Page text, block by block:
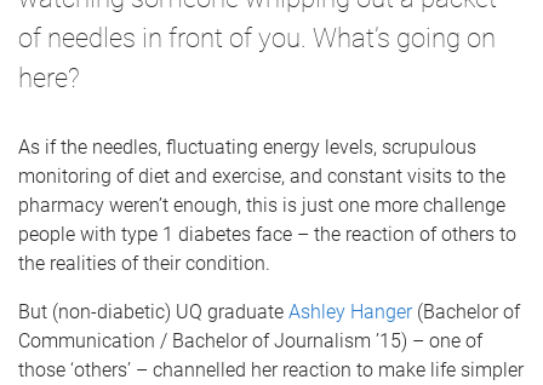
of needles in front of you. What’s going on
here?
As if the needles, fluctuating energy levels, scrupulous
monitoring of diet and exercise, and constant visits to the
pharmacy weren’t enough, this is just one more challenge
people with type 1 diabetes face – the reaction of others to
the realities of their condition.
But (non-diabetic) UQ graduate Ashley Hanger(Bachelor of
Communication / Bachelor of Journalism ’15) – one of
those ‘others’ – channelled her reaction to make life simpler